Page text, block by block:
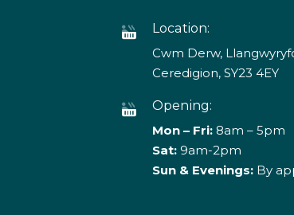
Location:
Cwm Derw,
Ceredigion, SY23 4EY
Opening:
Mon – Fri:8am – 5pm
Sat: 9am-2pm
Sun & Evenings:By